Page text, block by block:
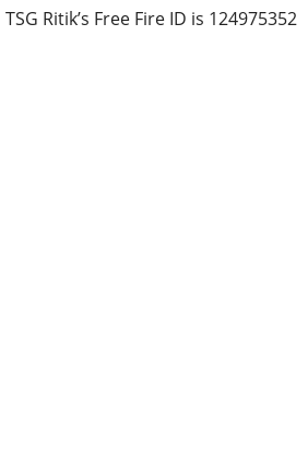
TSG Ritik’s Free Fire ID is 124975352